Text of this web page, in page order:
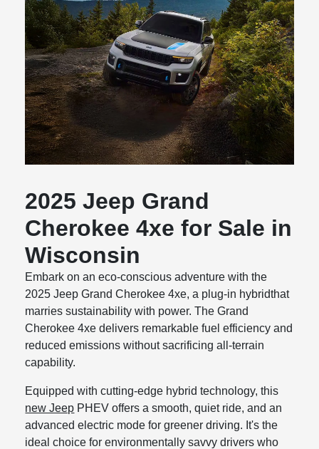
2025 Jeep Grand
Cherokee 4xe for Sale in
Wisconsin
Embark on an eco-conscious adventure with the
2025 Jeep Grand Cherokee 4xe, a plug-in hybridthat
marries sustainability with power. The Grand
Cherokee 4xe delivers remarkable fuel efficiency and
reduced emissions without sacrificing all-terrain
capability.
Equipped with cutting-edge hybrid technology, this
new Jeep PHEV offers a smooth, quiet ride, and an
advanced electric mode for greener driving. It's the
ideal choice for environmentally savvy drivers who